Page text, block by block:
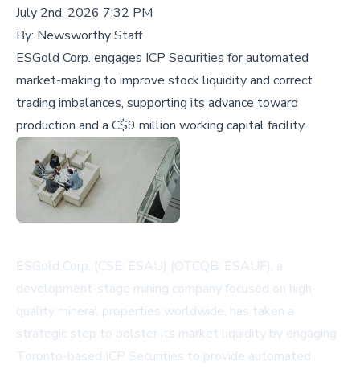
July 2nd, 2026 7:32 PM
By: Newsworthy Staff
ESGold Corp. engages ICP Securities for automated
market-making to improve stock liquidity and correct
trading imbalances, supporting its advance toward
production and a C$9 million working capital facility.
ESGold Corp. (CSE: ESAU) (OTCQB: ESAUF), a
development-stage mining company focused on high-
quality mineral properties worldwide, has taken a
strategic step to bolster its market liquidity by engaging
Toronto-based ICP Securities to provide automated